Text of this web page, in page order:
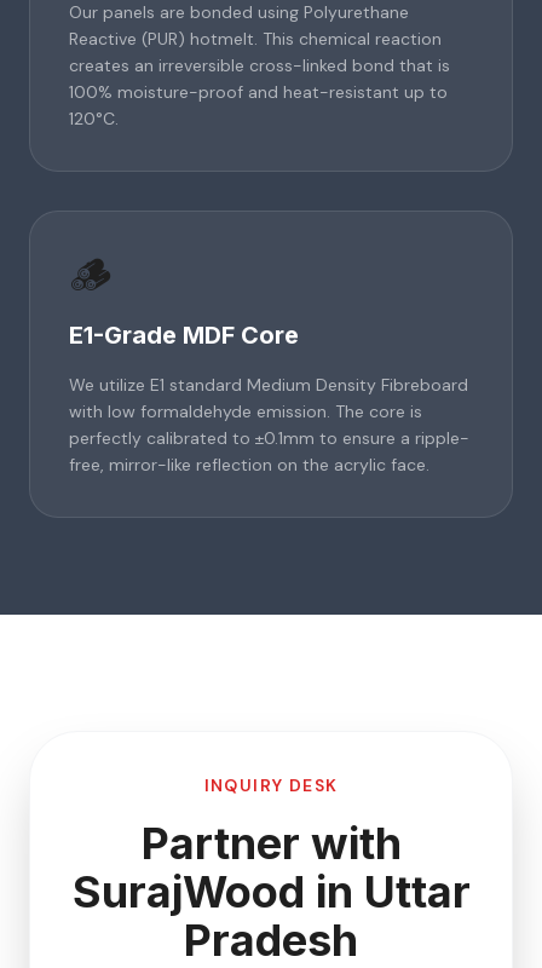
Our panels are bonded using Polyurethane
Reactive (PUR) hotmelt. This chemical reaction
creates an irreversible cross-linked bond that is
100% moisture-proof and heat-resistant up to
120°C.
🪵
E1-Grade MDF Core
We utilize E1 standard Medium Density Fibreboard
with low formaldehyde emission. The core is
perfectly calibrated to ±0.1mm to ensure a ripple-
free, mirror-like reflection on the acrylic face.
INQUIRY DESK
Partner with
SurajWood in Uttar
Pradesh